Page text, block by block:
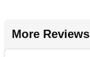
More Reviews